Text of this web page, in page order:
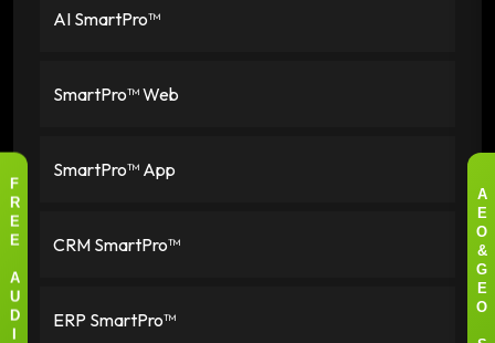
AI SmartPro™
SmartPro™ Web
SmartPro™ App
CRM SmartPro™
ERP SmartPro™
A
E
O
&
G
E
O
F
R
E
E
A
U
D